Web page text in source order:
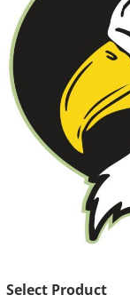
Select Product